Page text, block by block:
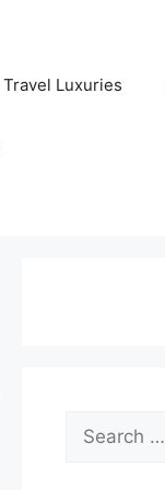
Travel Luxuries
Search
for: